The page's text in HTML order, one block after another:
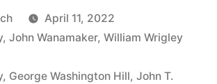
Half
Money
April 11, 2022
, John Wanamaker, William Wrigley
, George Washington Hill, John T.